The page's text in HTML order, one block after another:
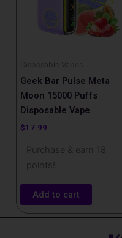
Disposable Vapes
Geek Bar Pulse Meta
Moon​ 15000 Puffs
Disposable Vape
$17.99
Purchase & earn 18
points!
Add to cart